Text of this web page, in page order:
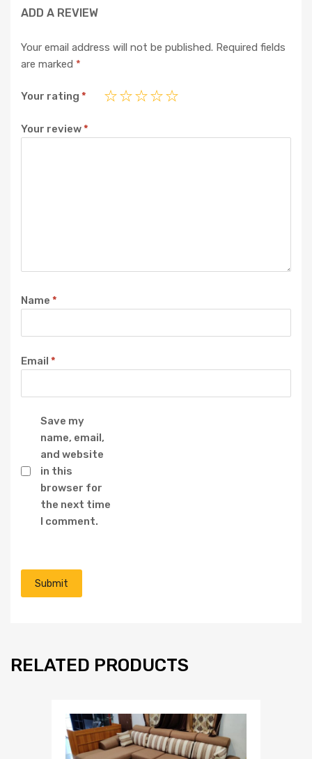
ADD A REVIEW
Your email address will not be published. Required fields
are marked *
Your rating *
Your review*
Name *
Email *
Save my
name, email,
and website
in this
browser for
the next time
I comment.
RELATED PRODUCTS